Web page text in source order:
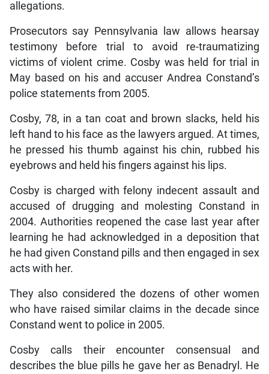
allegations.
Prosecutors say Pennsylvania law allows hearsay
testimony before trial to avoid re-traumatizing
victims of violent crime. Cosby was held for trial in
May based on his and accuser Andrea Constand’s
police statements from 2005.
Cosby, 78, in a tan coat and brown slacks, held his
left hand to his face as the lawyers argued. At times,
he pressed his thumb against his chin, rubbed his
eyebrows and held his fingers against his lips.
Cosby is charged with felony indecent assault and
accused of drugging and molesting Constand in
2004. Authorities reopened the case last year after
learning he had acknowledged in a deposition that
he had given Constand pills and then engaged in sex
acts with her.
They also considered the dozens of other women
who have raised similar claims in the decade since
Constand went to police in 2005.
Cosby calls their encounter consensual and
describes the blue pills he gave her as Benadryl. He